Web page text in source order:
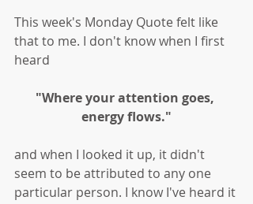
This week's Monday Quote felt like
that to me. I don't know when I first
heard
"Where your attention goes,
energy flows."
and when I looked it up, it didn't
seem to be attributed to any one
particular person. I know I've heard it